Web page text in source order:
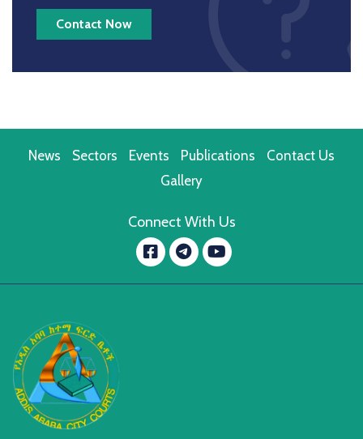
Contact Now
News Sectors Events Publications
Contact Us
Gallery
Connect With Us
Facebook
message.telegram
YouTube